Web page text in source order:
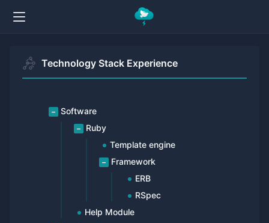
Technology Stack Experience
Software
Ruby
Template engine
Framework
ERB
RSpec
Help Module